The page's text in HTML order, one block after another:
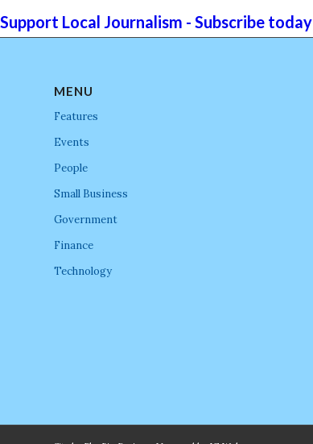
Support Local Journalism - Subscribe today
MENU
Features
Events
People
Small Business
Government
Finance
Technology